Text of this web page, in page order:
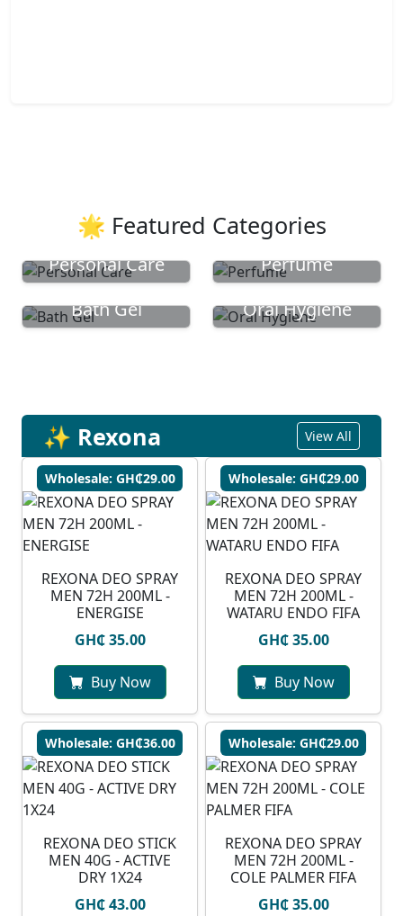
🌟 Featured Categories
Personal Care
Perfume
Bath Gel
Oral Hygiene
✨ Rexona View All
Wholesale: GH₵29.00
REXONA DEO SPRAY
MEN 72H 200ML -
ENERGISE
GH₵ 35.00
Buy Now
Wholesale: GH₵29.00
⁠REXONA DEO SPRAY
MEN 72H 200ML -
WATARU ENDO FIFA
GH₵ 35.00
Buy Now
Wholesale: GH₵36.00
REXONA DEO STICK
MEN 40G - ACTIVE
DRY 1X24
GH₵ 43.00
Wholesale: GH₵29.00
REXONA DEO SPRAY
MEN 72H 200ML -
COLE PALMER FIFA
GH₵ 35.00